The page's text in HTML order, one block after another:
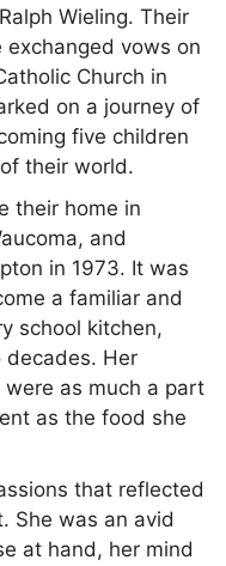
Wieling. Their
vows on
Church in
on a journey of
five children
their world.
their home in
and
in 1973. It was
a familiar and
school kitchen,
Her
as much a part
as the food she
that reflected
She was an avid
at hand, her mind